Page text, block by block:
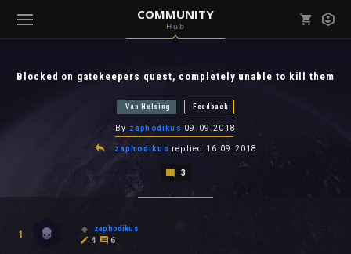
COMMUNITY
Hub
( Games )
Blocked on gatekeepers quest, completely unable to kill them
Van Helsing Feedback
By zaphodikus 09.09.2018
zaphodikus replied 16.09.2018
3
1
zaphodikus
4
6